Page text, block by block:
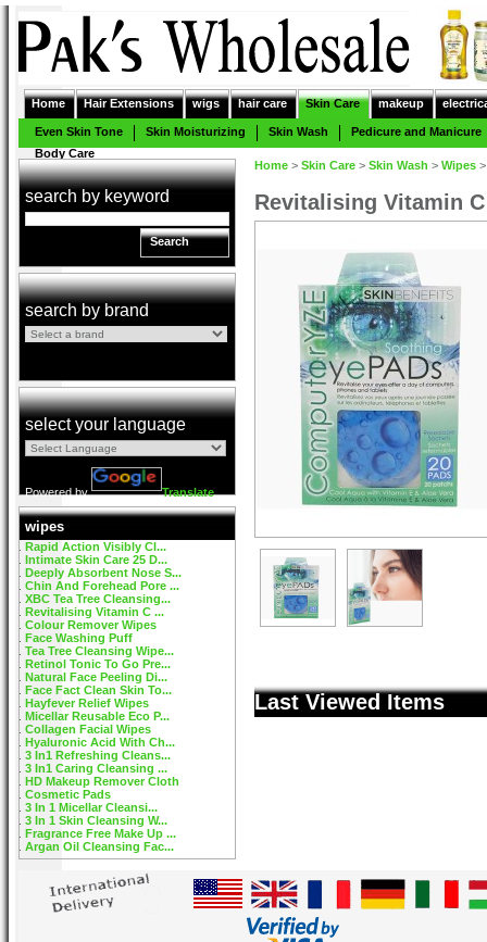
Home Hair Extensions wigs hair care Skin Care makeup
Even Skin Tone Skin Moisturizing Skin Wash
Pedicure and Manicure
Body Care
search by keyword
Search
search by brand
select your language
Powered by Translate
wipes
Rapid Action Visibly Cl...
Intimate Skin Care 25 D...
Deeply Absorbent Nose S...
Chin And Forehead Pore ...
XBC Tea Tree Cleansing...
Revitalising Vitamin C ...
Colour Remover Wipes
Face Washing Puff
Tea Tree Cleansing Wipe...
Retinol Tonic To Go Pre...
Natural Face Peeling Di...
Face Fact Clean Skin To...
Hayfever Relief Wipes
Micellar Reusable Eco P...
Collagen Facial Wipes
Hyaluronic Acid With Ch...
3 In1 Refreshing Cleans...
3 In1 Caring Cleansing ...
HD Makeup Remover Cloth
Cosmetic Pads
3 In 1 Micellar Cleansi...
3 In 1 Skin Cleansing W...
Fragrance Free Make Up ...
Argan Oil Cleansing Fac...
Home > Skin Care > Skin Wash > Wipes
Revitalising Vitamin
Last Viewed Items